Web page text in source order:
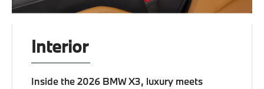
Interior
Inside the 2026 BMW X3, luxury meets